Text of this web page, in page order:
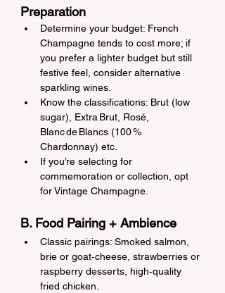
Preparation
Determine your budget: French
Champagne tends to cost more; if
you prefer a lighter budget but still
festive feel, consider alternative
sparkling wines.
Know the classifications: Brut (low
sugar), Extra Brut, Rosé,
Blanc de Blancs (100 %
Chardonnay) etc.
If you’re selecting for
commemoration or collection, opt
for Vintage Champagne.
B. Food Pairing + Ambience
Classic pairings: Smoked salmon,
brie or goat‑cheese, strawberries or
raspberry desserts, high‑quality
fried chicken.